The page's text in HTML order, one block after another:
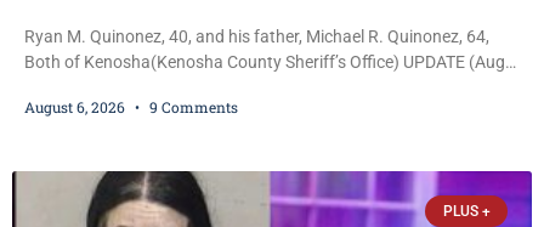
Ryan M. Quinonez, 40, and his father, Michael R. Quinonez, 64,
Both of Kenosha(Kenosha County Sheriff’s Office) UPDATE (Aug.
charged. After receiving a temporary $30,000 cash bail earlier this
released from custody pending
August 6, 2026 9 Comments
PLUS +